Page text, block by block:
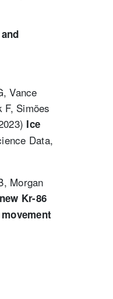
Vance
Simões
Ice
Data,
Morgan
Kr-86